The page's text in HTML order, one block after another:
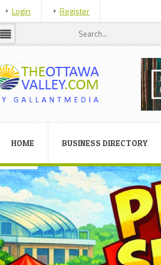
Login Register
HOME BUSINESS DIRECTORY